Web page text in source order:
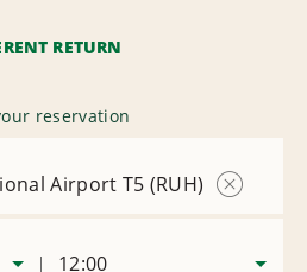
RETURN
reservation
Airport T5 (RUH)
12:00